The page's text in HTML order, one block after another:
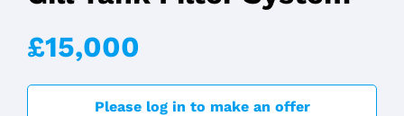
£15,000
Please log in to make an offer